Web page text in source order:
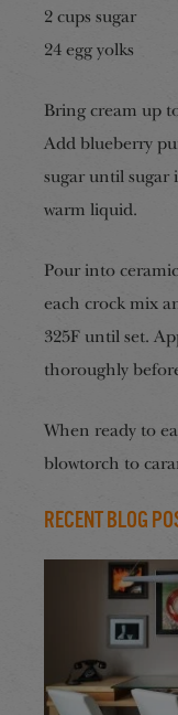
2 cups sugar
24 egg yolks
Bring cream up
Add blueberry
sugar until sugar
warm liquid.
Pour into
each crock mix
325F until set.
thoroughly
When ready to
blowtorch to
Recent Blog